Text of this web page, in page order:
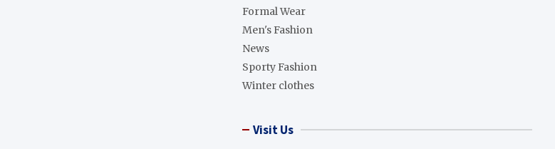
Formal Wear
Men's Fashion
News
Sporty Fashion
Winter clothes
Visit Us